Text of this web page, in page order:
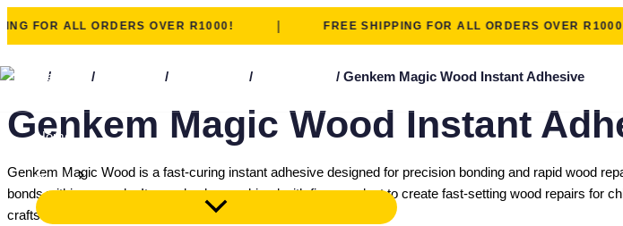
ALL ORDERS OVER R1000! FREE SHIPPING FOR ALL ORDERS OVER R1000!
Home
Brands
Home / / / / / Genkem Magic Wood Instant Adhesive
Genkem Magic Wood Instant
Genkem Magic Wood is a fast-curing instant adhesive designed for precision bonding and rapid wood
bonds within seconds. It can also be combined with fine sawdust to create fast-setting wood repairs for
crafts and quick household fixes.